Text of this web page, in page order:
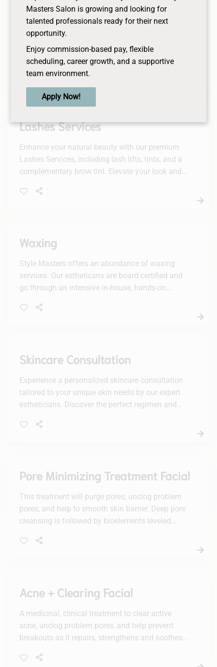
Men's Facial
A facial designed with a man’s skin in mind. Deep
blackheads, followed by a masque for deep
hydration.
Lashes Services
Enhance your natural beauty with our premium
Lashes Services, including lash lifts, tints, and a
complementary brow tint. Elevate your look and
Waxing
Style Masters offers an abundance of waxing
services. Our estheticans are board certified and
go through an intensive in-house, hands-on
Skincare Consultation
Experience a personalized skincare consultation
tailored to your unique skin needs by our expert
estheticians. Discover the perfect regimen and
complexion.
Pore Minimizing Treatment Facial
This treatment will purge pores, unclog problem
pores, and help to smooth skin barrier. Deep pore
cleansing is followed by bioelements leveled
flawless complexion.
Acne + Clearing Facial
A medicinal, clinical treatment to clear active
acne, unclog problem pores, and help prevent
breakouts as it repairs, strengthens and soothes
by a mandelic acid + PHA chemical peel
Masters Salon is growing and looking for
talented professionals ready for their next
opportunity.
Enjoy commission-based pay, flexible
scheduling, career growth, and a supportive
team environment.
Apply Now!